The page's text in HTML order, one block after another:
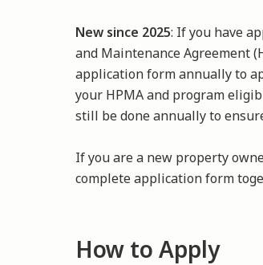
New since 2025: If you have
and Maintenance Agreement
application form annually to
your HPMA and program
still be done annually to
If you are a new property
complete application form
How to Apply